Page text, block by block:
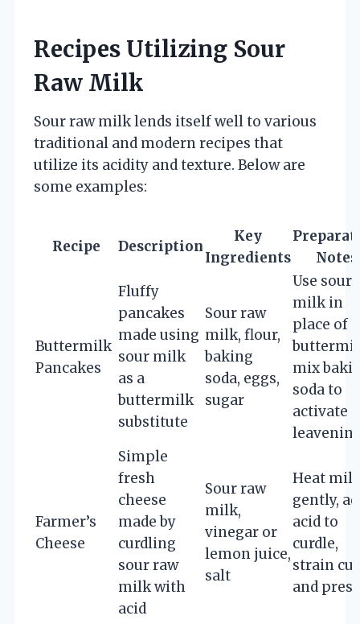
Recipes Utilizing Sour
Raw Milk
Sour raw milk lends itself well to various
traditional and modern recipes that
utilize its acidity and texture. Below are
some examples:
Recipe Description
Key
Ingredients
Notes
Buttermilk
Pancakes
Fluffy
pancakes
made using
sour milk
as a
buttermilk
substitute
Sour raw
milk, flour,
baking
soda, eggs,
sugar
Use sour
milk in
place of
mix
soda to
activate
Farmer’s
Cheese
Simple
fresh
cheese
made by
curdling
sour raw
milk with
acid
Sour raw
milk,
vinegar or
lemon juice,
salt
Heat
gently,
acid to
curdle,
strain
and press